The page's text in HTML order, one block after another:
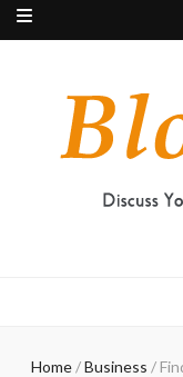
Home/Business /